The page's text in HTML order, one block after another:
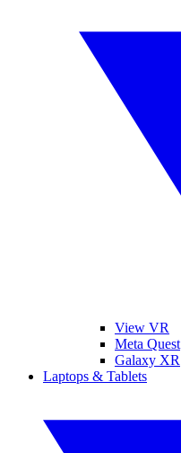
View VR
Meta Quest
Galaxy XR
Laptops & Tablets